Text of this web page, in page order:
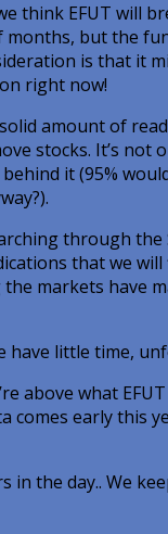
think EFUT will
months, but the
is that it
right now!
amount of
stocks. It’s not
it (95%
through the
that we
markets have
have little time,
above what
comes early this
in the day.. We